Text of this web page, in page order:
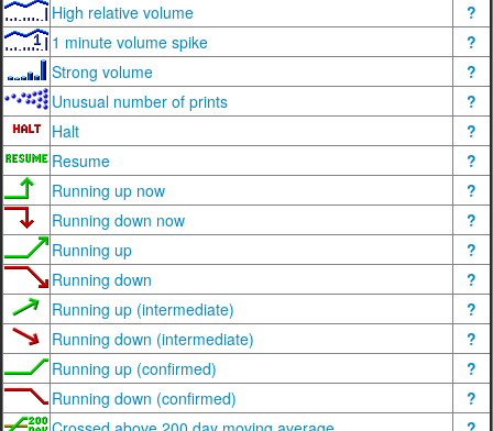
High relative volume
?
1 minute volume spike
?
Strong volume
?
Unusual number of prints
?
Halt
?
Resume
?
Running up now
?
Running down now
?
Running up
?
Running down
?
Running up (intermediate)
?
Running down (intermediate)
?
Running up (confirmed)
?
Running down (confirmed)
?